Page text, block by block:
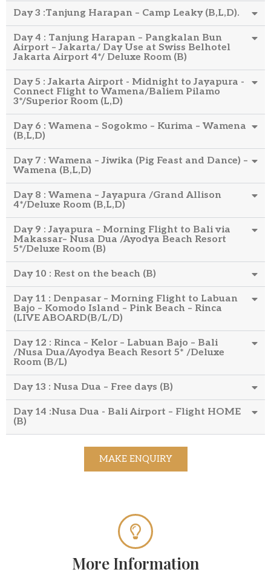
Day 3 :Tanjung Harapan – Camp Leaky (B,L,D).
Day 4 : Tanjung Harapan – Pangkalan Bun
Airport – Jakarta/ Day Use at Swiss Belhotel
Jakarta Airport 4*/ Deluxe Room (B)
Day 5 : Jakarta Airport - Midnight to Jayapura -
Connect Flight to Wamena/Baliem Pilamo
3*/Superior Room (L,D)
Day 6 : Wamena – Sogokmo – Kurima – Wamena
(B,L,D)
Day 7 : Wamena – Jiwika (Pig Feast and Dance) –
Wamena (B,L,D)
Day 8 : Wamena – Jayapura /Grand Allison
4*/Deluxe Room (B,L,D)
Day 9 : Jayapura – Morning Flight to Bali via
Makassar– Nusa Dua /Ayodya Beach Resort
5*/Deluxe Room (B)
Day 10 : Rest on the beach (B)
Day 11 : Denpasar – Morning Flight to Labuan
Bajo – Komodo Island – Pink Beach – Rinca
(LIVE ABOARD(B/L/D)
Day 12 : Rinca – Kelor – Labuan Bajo – Bali
/Nusa Dua/Ayodya Beach Resort 5* /Deluxe
Room (B/L)
Day 13 : Nusa Dua – Free days (B)
Day 14 :Nusa Dua - Bali Airport – Flight HOME
(B)
MAKE ENQUIRY
More Information